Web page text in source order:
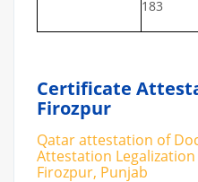
183
Certificate
Firozpur
Qatar attestation of
Attestation Legalization
Firozpur, Punjab